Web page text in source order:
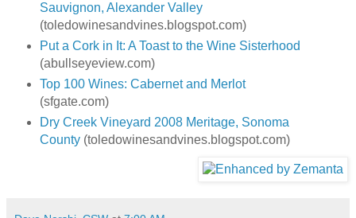
Sauvignon, Alexander Valley
(toledowinesandvines.blogspot.com)
Put a Cork in It: A Toast to the Wine Sisterhood
(abullseyeview.com)
Top 100 Wines: Cabernet and Merlot
(sfgate.com)
Dry Creek Vineyard 2008 Meritage, Sonoma
County(toledowinesandvines.blogspot.com)